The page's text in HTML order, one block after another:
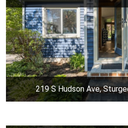
219 S Hudson Ave,